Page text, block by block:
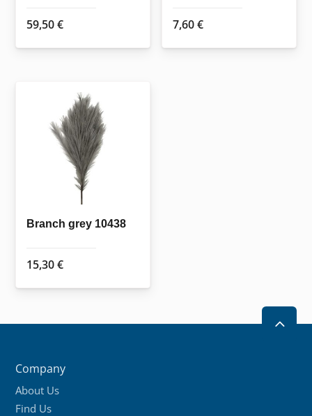
59,50€ 7,60€
Branch grey 10438
15,30€
2
Company
About Us
Find Us